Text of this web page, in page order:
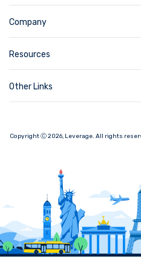
Company
Resources
Other Links
Copyright Ⓒ2026, Leverage. All rights